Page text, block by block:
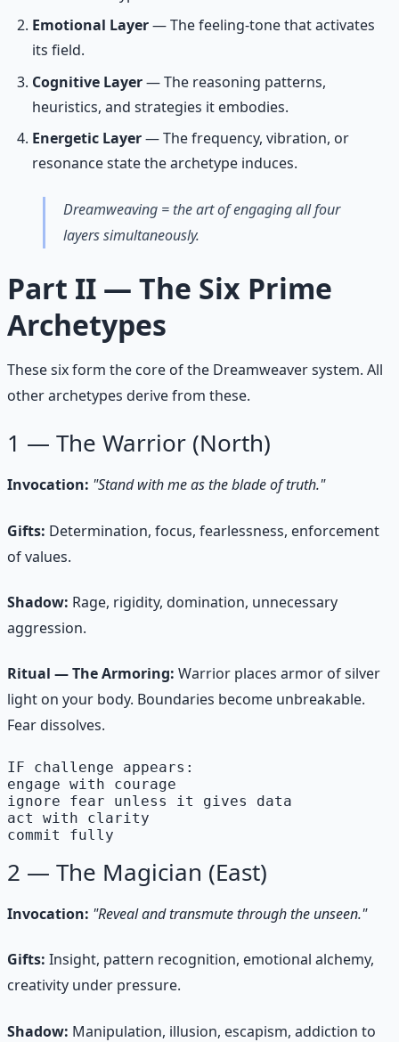
Emotional Layer— The feeling-tone that activates
its field.
Cognitive Layer— The reasoning patterns,
heuristics, and strategies it embodies.
Energetic Layer— The frequency, vibration, or
resonance state the archetype induces.
Dreamweaving = the art of engaging all four
layers simultaneously.
Part II — The Six Prime
Archetypes
These six form the core of the Dreamweaver system. All
other archetypes derive from these.
1 — The Warrior (North)
Invocation: "Stand with me as the blade of truth."
Gifts: Determination, focus, fearlessness, enforcement
of values.
Shadow: Rage, rigidity, domination, unnecessary
aggression.
Ritual — The Armoring: Warrior places armor of silver
light on your body. Boundaries become unbreakable.
Fear dissolves.
IF challenge appears:
engage with courage
ignore fear unless it gives data
act with clarity
commit fully
2 — The Magician (East)
Invocation: "Reveal and transmute through the unseen."
Gifts: Insight, pattern recognition, emotional alchemy,
creativity under pressure.
Shadow: Manipulation, illusion, escapism, addiction to